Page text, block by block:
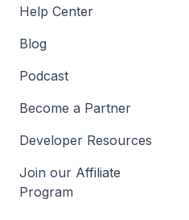
Help Center
Blog
Podcast
Become a Partner
Developer Resources
Join our Affiliate
Program